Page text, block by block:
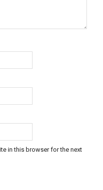
in this browser for the next